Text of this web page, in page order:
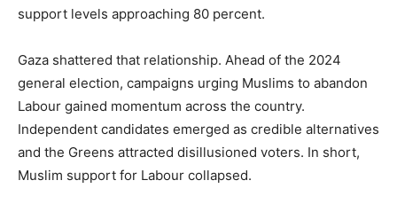
support levels approaching 80 percent.
Gaza shattered that relationship. Ahead of the 2024
general election, campaigns urging Muslims to abandon
Labour gained momentum across the country.
Independent candidates emerged as credible alternatives
and the Greens attracted disillusioned voters. In short,
Muslim support for Labour collapsed.